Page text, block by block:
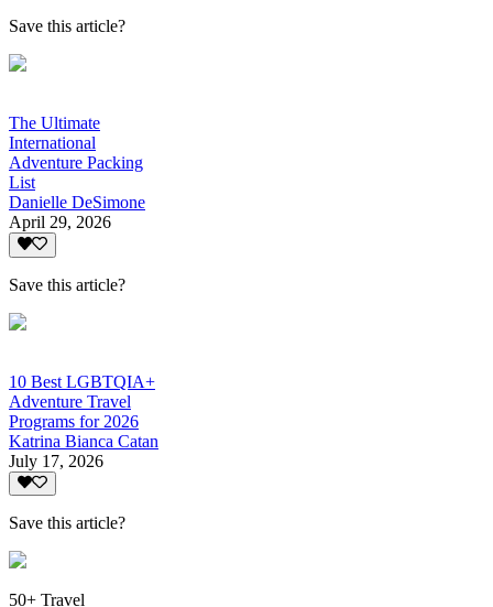
Save this article?
The Ultimate
International
Adventure Packing
List
Danielle DeSimone
April 29, 2026
Save this article?
10 Best LGBTQIA+
Adventure Travel
Programs for 2026
Katrina Bianca Catan
July 17, 2026
Save this article?
50+ Travel